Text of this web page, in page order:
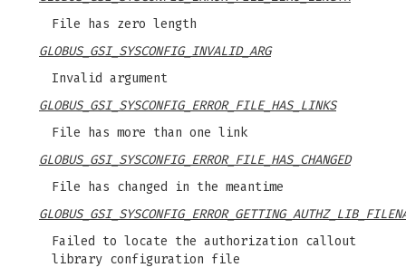
File has zero length
GLOBUS_GSI_SYSCONFIG_INVALID_ARG
Invalid argument
GLOBUS_GSI_SYSCONFIG_ERROR_FILE_HAS_LINKS
File has more than one link
GLOBUS_GSI_SYSCONFIG_ERROR_FILE_HAS_CHANGED
File has changed in the meantime
Failed to locate the authorization callout
library configuration file